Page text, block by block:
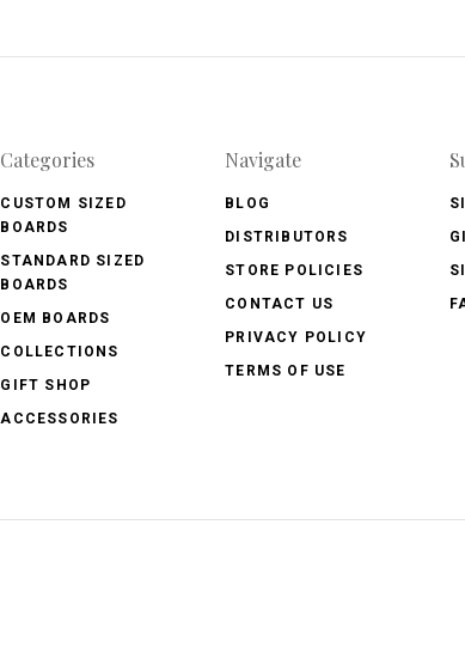
Categories
CUSTOM SIZED
BOARDS
STANDARD SIZED
BOARDS
OEM BOARDS
COLLECTIONS
GIFT SHOP
ACCESSORIES
Navigate
BLOG
DISTRIBUTORS
STORE POLICIES
CONTACT US
PRIVACY POLICY
TERMS OF USE